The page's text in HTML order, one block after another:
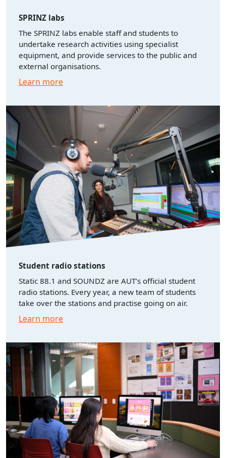
SPRINZ labs
The SPRINZ labs enable staff and students to
undertake research activities using specialist
equipment, and provide services to the public and
external organisations.
Learn more
Student radio stations
Static 88.1 and SOUNDZ are AUT’s official student
radio stations. Every year, a new team of students
take over the stations and practise going on air.
Learn more